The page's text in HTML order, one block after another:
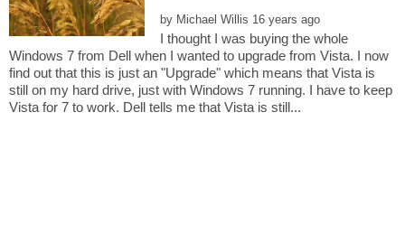
by
I thought I was buying the whole
Windows 7 from Dell when I wanted to upgrade from Vista. I now
find out that this is just an "Upgrade" which means that Vista is
still on my hard drive, just with Windows 7 running. I have to keep